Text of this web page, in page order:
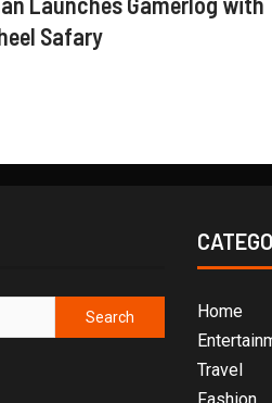
Safary
Home
Travel